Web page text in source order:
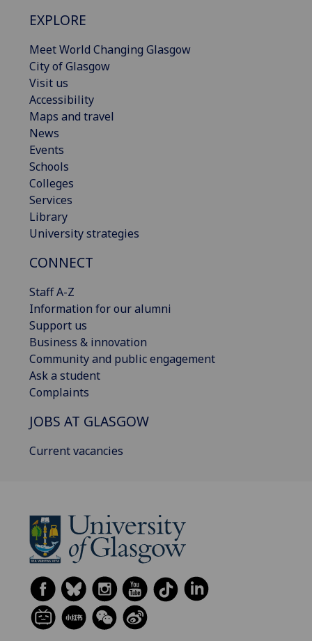
EXPLORE
Meet World Changing Glasgow
City of Glasgow
Visit us
Accessibility
Maps and travel
News
Events
Schools
Colleges
Services
Library
University strategies
CONNECT
Staff A-Z
Information for our alumni
Support us
Business & innovation
Community and public engagement
Ask a student
Complaints
JOBS AT GLASGOW
Current vacancies